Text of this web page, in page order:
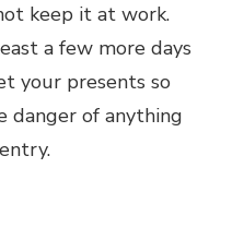
keep it at work.
a few more days
your presents so
danger of anything